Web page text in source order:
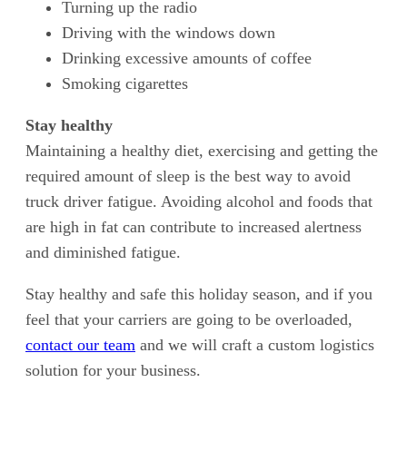
Turning up the radio
Driving with the windows down
Drinking excessive amounts of coffee
Smoking cigarettes
Stay healthy
Maintaining a healthy diet, exercising and getting the
required amount of sleep is the best way to avoid
truck driver fatigue. Avoiding alcohol and foods that
are high in fat can contribute to increased alertness
and diminished fatigue.
Stay healthy and safe this holiday season, and if you
feel that your carriers are going to be overloaded,
contact our team and we will craft a custom logistics
solution for your business.